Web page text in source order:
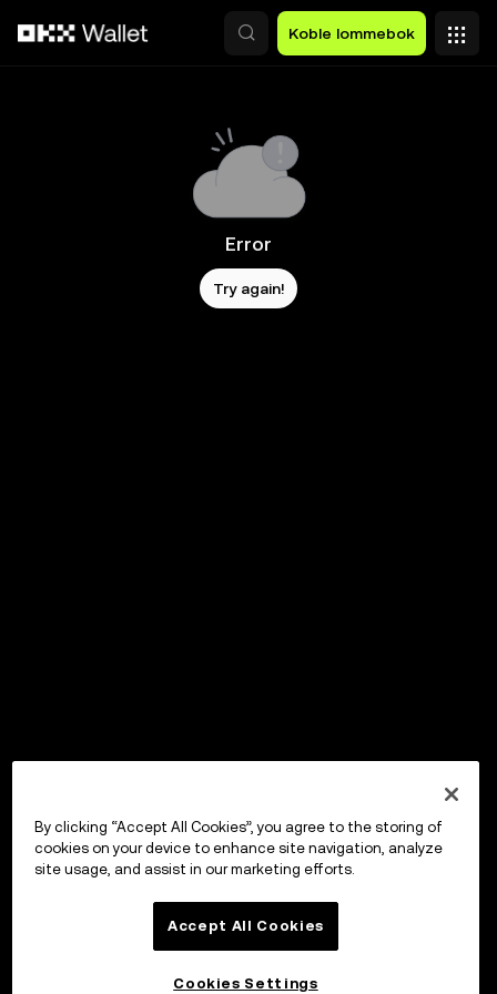
Koble lommebok
Error
Try again!
By clicking “Accept All Cookies”, you agree to the storing of
cookies on your device to enhance site navigation, analyze
site usage, and assist in our marketing efforts.
Accept All Cookies
Cookies Settings